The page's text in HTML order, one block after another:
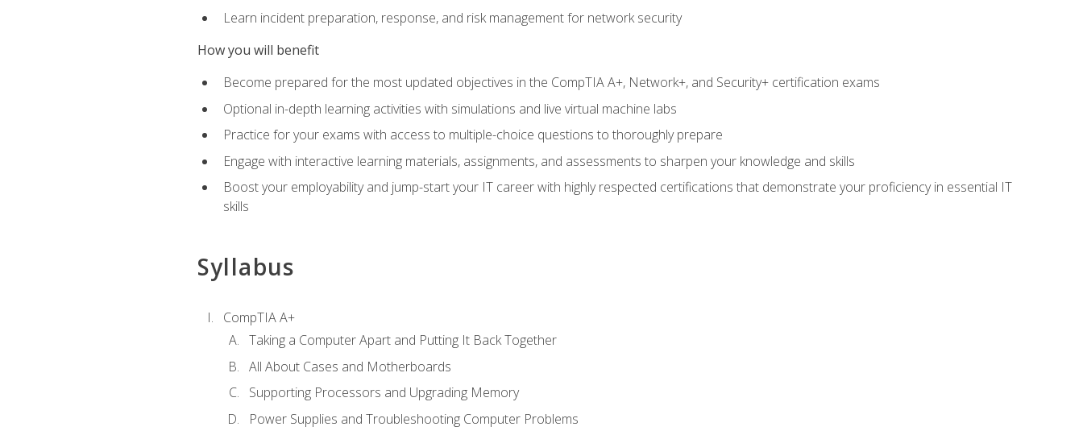
Learn incident preparation, response, and risk management for network security
How you will benefit
Become prepared for the most updated objectives in the CompTIA A+, Network+, and Security+ certification exams
Optional in-depth learning activities with simulations and live virtual machine labs
Practice for your exams with access to multiple-choice questions to thoroughly prepare
Engage with interactive learning materials, assignments, and assessments to sharpen your knowledge and skills
Boost your employability and jump-start your IT career with highly respected certifications that demonstrate your proficiency in essential IT
skills
Syllabus
CompTIA A+
Taking a Computer Apart and Putting It Back Together
All About Cases and Motherboards
Supporting Processors and Upgrading Memory
Power Supplies and Troubleshooting Computer Problems